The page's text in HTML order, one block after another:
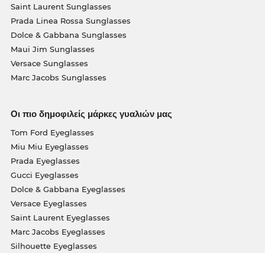
Saint Laurent Sunglasses
Prada Linea Rossa Sunglasses
Dolce & Gabbana Sunglasses
Maui Jim Sunglasses
Versace Sunglasses
Marc Jacobs Sunglasses
Οι πιο δημοφιλείς μάρκες γυαλιών μας
Tom Ford Eyeglasses
Miu Miu Eyeglasses
Prada Eyeglasses
Gucci Eyeglasses
Dolce & Gabbana Eyeglasses
Versace Eyeglasses
Saint Laurent Eyeglasses
Marc Jacobs Eyeglasses
Silhouette Eyeglasses